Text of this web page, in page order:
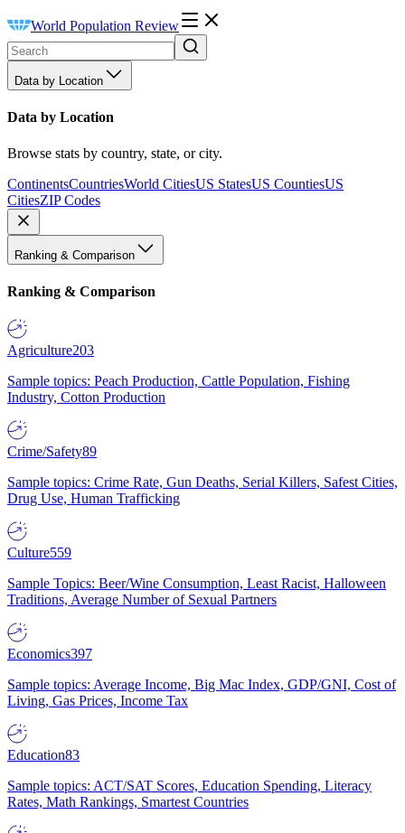
World Population Review
Data by Location
Data by Location
Browse stats by country, state, or city.
ContinentsCountriesWorld CitiesUS StatesUS CountiesUS
CitiesZIP Codes
Ranking & Comparison
Ranking & Comparison
Agriculture203
Sample topics: Peach Production, Cattle Population, Fishing
Industry, Cotton Production
Crime/Safety89
Sample topics: Crime Rate, Gun Deaths, Serial Killers, Safest Cities,
Drug Use, Human Trafficking
Culture559
Sample Topics: Beer/Wine Consumption, Least Racist, Halloween
Traditions, Average Number of Sexual Partners
Economics397
Sample topics: Average Income, Big Mac Index, GDP/GNI, Cost of
Living, Gas Prices, Income Tax
Education83
Sample topics: ACT/SAT Scores, Education Spending, Literacy
Rates, Math Rankings, Smartest Countries